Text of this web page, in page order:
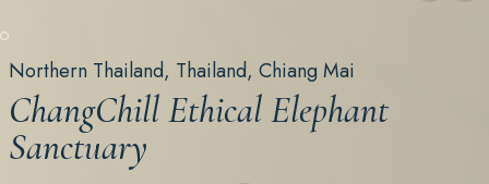
Northern Thailand, Thailand, Chiang Mai
ChangChill Ethical Elephant
Sanctuary